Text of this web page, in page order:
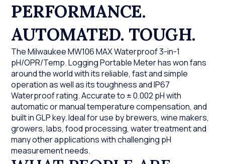
PERFORMANCE.
AUTOMATED. TOUGH.
The Milwaukee MW106 MAX Waterproof 3-in-1
pH/OPR/Temp. Logging Portable Meter has won fans
around the world with its reliable, fast and simple
operation as well as its toughness and IP67
Waterproof rating. Accurate to ± 0.002 pH with
automatic or manual temperature compensation, and
built in GLP key. Ideal for use by brewers, wine makers,
growers, labs, food processing, water treatment and
many other applications with challenging pH
measurement needs.